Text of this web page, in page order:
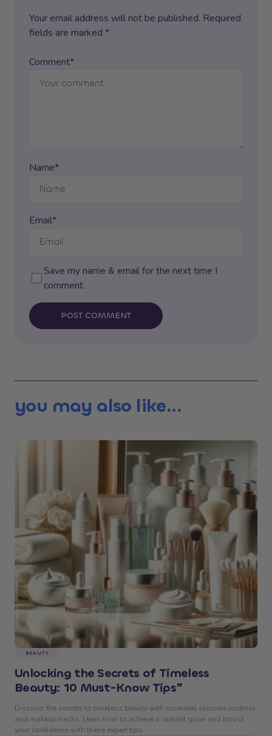
Your email address will not be published. Required
fields are marked *
Comment*
Name*
Email*
Save my name & email for the next time I
comment.
POST COMMENT
you may also like...
BEAUTY
Unlocking the Secrets of Timeless
Beauty: 10 Must-Know Tips”
Discover the secrets to timeless beauty with essential skincare routines
and makeup hacks. Learn how to achieve a radiant glow and boost
your confidence with these expert tips.